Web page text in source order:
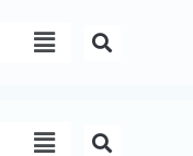
Menu
Menu